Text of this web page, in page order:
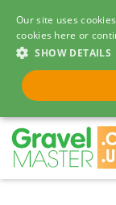
Our site uses
cookies here or
SHOW DETAILS